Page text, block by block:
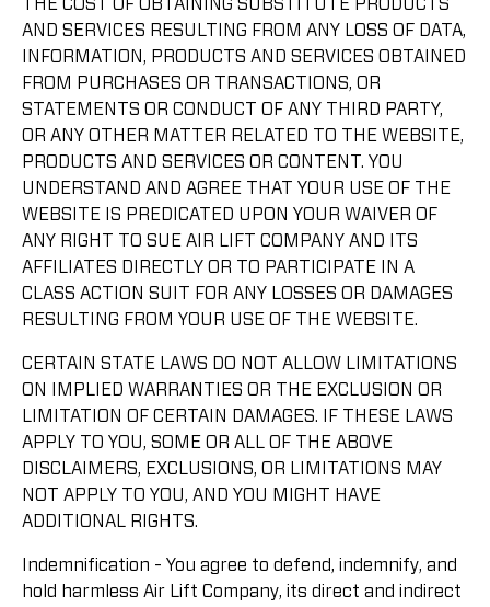
THE COST OF OBTAINING SUBSTITUTE PRODUCTS
AND SERVICES RESULTING FROM ANY LOSS OF DATA,
INFORMATION, PRODUCTS AND SERVICES OBTAINED
FROM PURCHASES OR TRANSACTIONS, OR
STATEMENTS OR CONDUCT OF ANY THIRD PARTY,
OR ANY OTHER MATTER RELATED TO THE WEBSITE,
PRODUCTS AND SERVICES OR CONTENT. YOU
UNDERSTAND AND AGREE THAT YOUR USE OF THE
WEBSITE IS PREDICATED UPON YOUR WAIVER OF
ANY RIGHT TO SUE AIR LIFT COMPANY AND ITS
AFFILIATES DIRECTLY OR TO PARTICIPATE IN A
CLASS ACTION SUIT FOR ANY LOSSES OR DAMAGES
RESULTING FROM YOUR USE OF THE WEBSITE.
CERTAIN STATE LAWS DO NOT ALLOW LIMITATIONS
ON IMPLIED WARRANTIES OR THE EXCLUSION OR
LIMITATION OF CERTAIN DAMAGES. IF THESE LAWS
APPLY TO YOU, SOME OR ALL OF THE ABOVE
DISCLAIMERS, EXCLUSIONS, OR LIMITATIONS MAY
NOT APPLY TO YOU, AND YOU MIGHT HAVE
ADDITIONAL RIGHTS.
Indemnification - You agree to defend, indemnify, and
hold harmless Air Lift Company, its direct and indirect